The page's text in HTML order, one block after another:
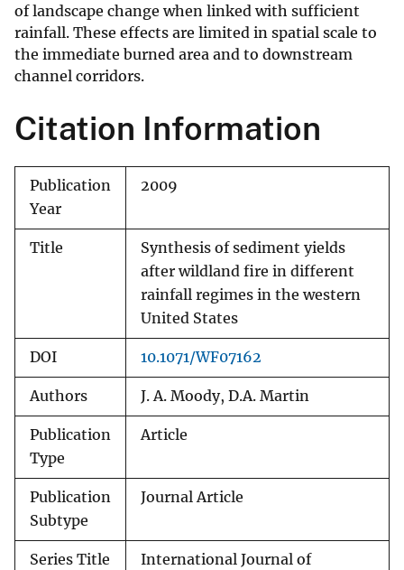
of landscape change when linked with sufficient
rainfall. These effects are limited in spatial scale to
the immediate burned area and to downstream
channel corridors.
Citation Information
Publication
Year
2009
Title
Synthesis of sediment yields
after wildland fire in different
rainfall regimes in the western
United States
DOI 10.1071/WF07162
Authors J. A. Moody, D.A. Martin
Publication
Type
Article
Publication
Subtype
Journal Article
Series Title
International Journal of